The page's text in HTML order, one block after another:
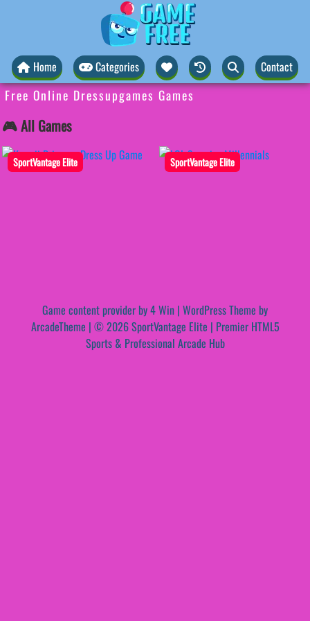
Home Categories Contact
Free Online Dressupgames Games
🎮 All Games
SportVantage Elite SportVantage Elite
Game content provider by4 Win | WordPress Theme by
ArcadeTheme | © 2026 SportVantage Elite | Premier HTML5
Sports & Professional Arcade Hub